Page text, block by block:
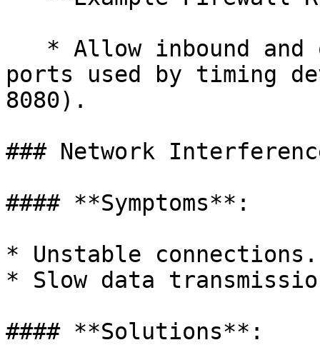
ports used by timing
8080).
### Network
#### **Symptoms**:
* Unstable connections.
* Slow data
#### **Solutions**: